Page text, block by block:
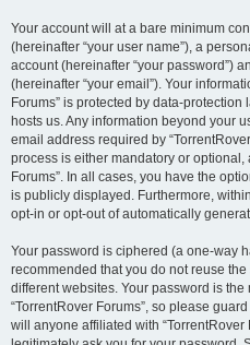
Your account will at a bare minimum
(hereinafter “your user name”), a
account (hereinafter “your password”)
(hereinafter “your email”). Your
Forums” is protected by data-
hosts us. Any information beyond your
email address required by
process is either mandatory or optional,
Forums”. In all cases, you have the
is publicly displayed. Furthermore,
opt-in or opt-out of automatically
Your password is ciphered (a one-way
recommended that you do not reuse
different websites. Your password is
“TorrentRover Forums”, so please
will anyone affiliated with